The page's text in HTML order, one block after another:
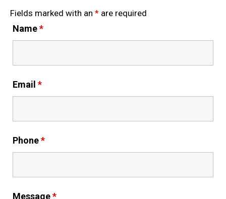
Fields marked with an * are required
Name*
Email *
Phone*
Message*